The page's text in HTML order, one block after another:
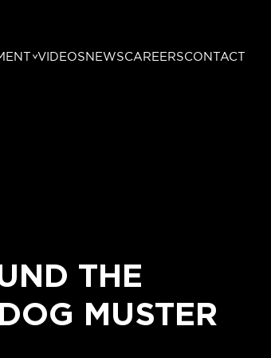
VIDEOSNEWSCAREERSCONTACT
THE
MUSTER